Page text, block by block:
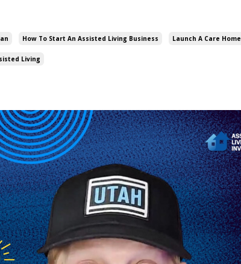
How To Start An Assisted Living Business Launch A Care Home
Living